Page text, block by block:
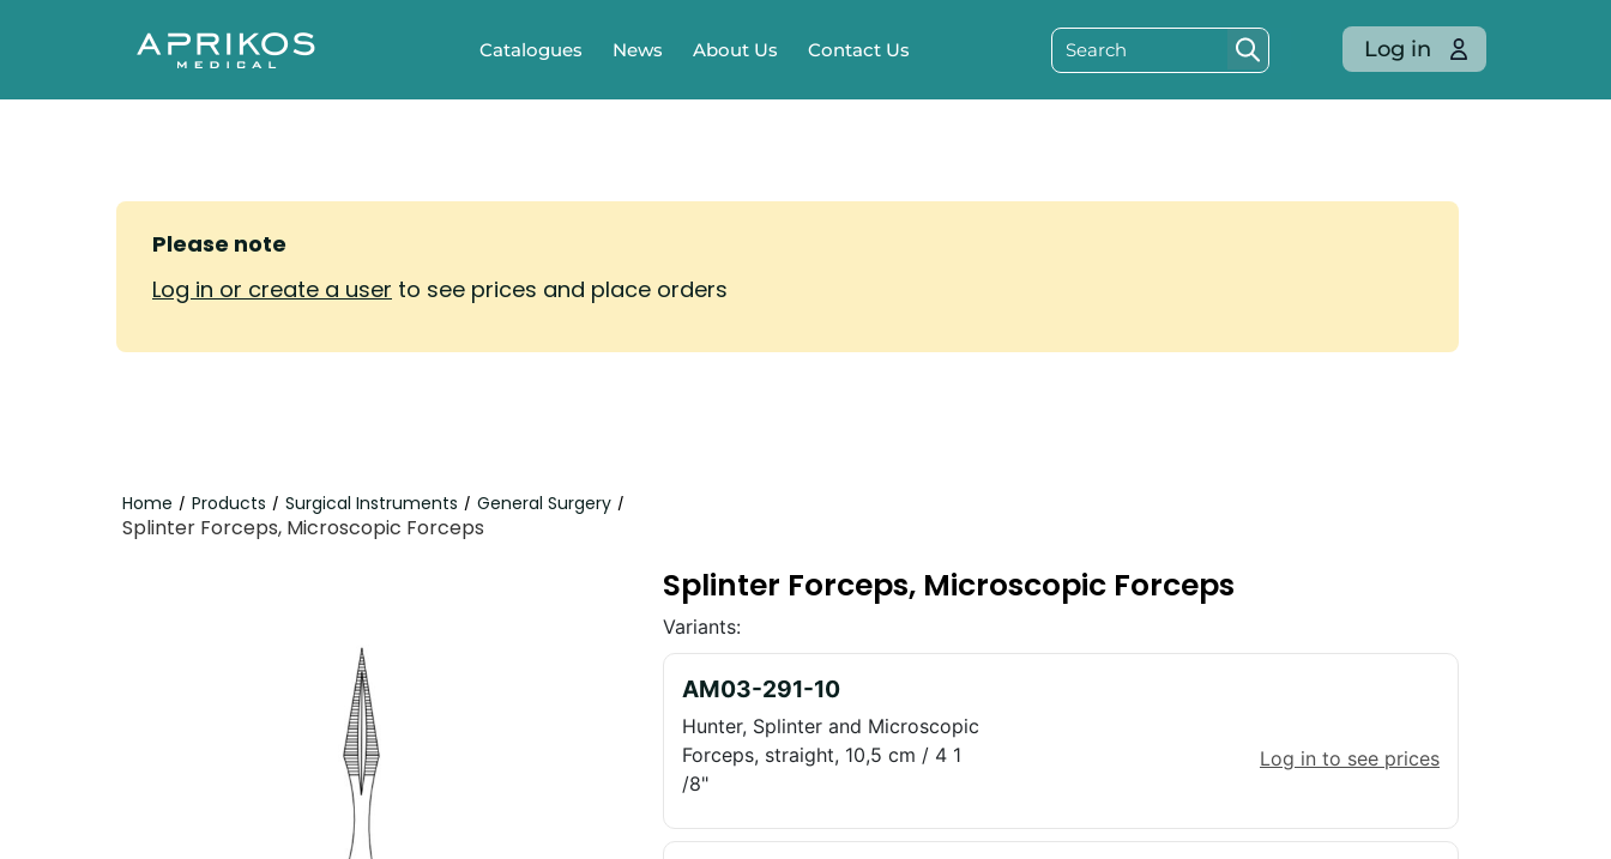
Catalogues News About Us Contact Us
Please note
Log in or create a user to see prices and place orders
Home / Products / Surgical Instruments / General Surgery /
Splinter Forceps, Microscopic Forceps
Splinter Forceps, Microscopic Forceps
Variants:
AM03-291-10
Hunter, Splinter and Microscopic
Forceps, straight, 10,5 cm / 4 1
/8"
Log in to see prices